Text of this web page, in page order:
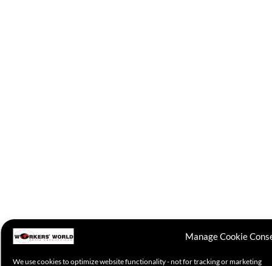
Manage Cookie
We use cookies to optimize website functionality - not for tracking or marketing